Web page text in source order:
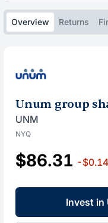
Overview Returns
Unum group
UNM
NYQ
$86.31 -$0.14
Invest in